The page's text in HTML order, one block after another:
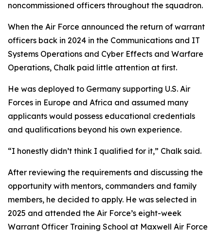
noncommissioned officers throughout the squadron.
When the Air Force announced the return of warrant
officers back in 2024 in the Communications and IT
Systems Operations and Cyber Effects and Warfare
Operations, Chalk paid little attention at first.
He was deployed to Germany supporting U.S. Air
Forces in Europe and Africa and assumed many
applicants would possess educational credentials
and qualifications beyond his own experience.
“I honestly didn’t think I qualified for it,” Chalk said.
After reviewing the requirements and discussing the
opportunity with mentors, commanders and family
members, he decided to apply. He was selected in
2025 and attended the Air Force’s eight-week
Warrant Officer Training School at Maxwell Air Force